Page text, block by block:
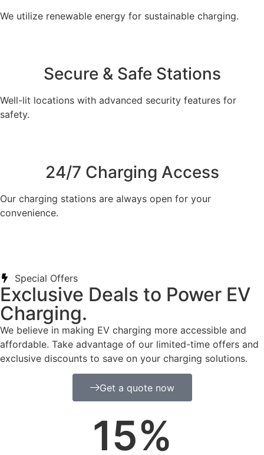
We utilize renewable energy for sustainable charging.
Secure & Safe Stations
Well-lit locations with advanced security features for
safety.
24/7 Charging Access
Our charging stations are always open for your
convenience.
Special Offers
Exclusive Deals to Power EV
Charging.
We believe in making EV charging more accessible and
affordable. Take advantage of our limited-time offers and
exclusive discounts to save on your charging solutions.
Get a quote now
15%